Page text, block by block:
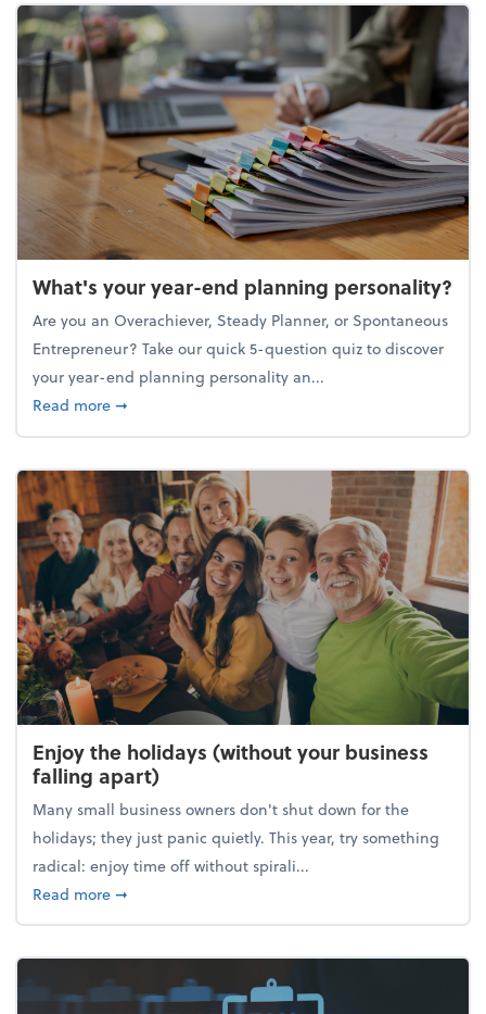
What's your year-end planning personality?
Are you an Overachiever, Steady Planner, or Spontaneous
Entrepreneur? Take our quick 5-question quiz to discover
your year-end planning personality an...
Read moreabout What's your year-end planning personality?
➞
Enjoy the holidays (without your business
falling apart)
Many small business owners don't shut down for the
holidays; they just panic quietly. This year, try something
radical: enjoy time off without spirali...
Read moreabout Enjoy the holidays (without your business
➞